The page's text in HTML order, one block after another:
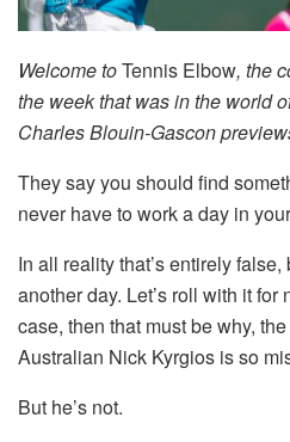
Welcome toTennis Elbow, the
the week that was in the world
Charles Blouin-Gascon
They say you should find
never have to work a day in
In all reality that’s entirely false,
another day. Let’s roll with it
case, then that must be why,
Australian Nick Kyrgios is so
But he’s not.